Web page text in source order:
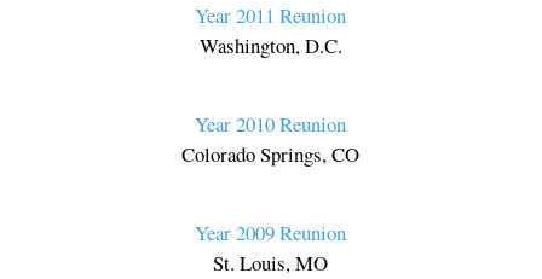
Year 2011 Reunion
Washington, D.C.
Year 2010 Reunion
Colorado Springs, CO
Year 2009 Reunion
St. Louis, MO